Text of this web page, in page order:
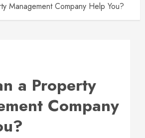
Management Company Help You?
a Property
Company